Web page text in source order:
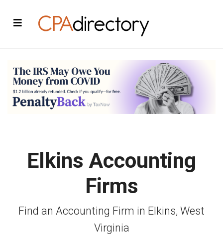
Elkins Accounting
Firms
Find an Accounting Firm in Elkins, West
Virginia